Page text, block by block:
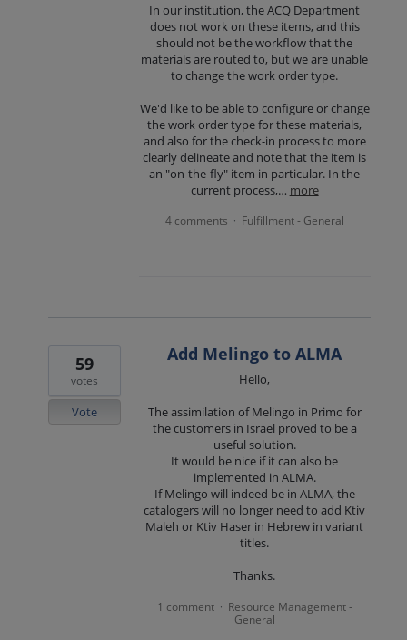
In our institution, the ACQ Department
does not work on these items, and this
should not be the workflow that the
materials are routed to, but we are unable
to change the work order type.
We'd like to be able to configure or change
the work order type for these materials,
and also for the check-in process to more
clearly delineate and note that the item is
an "on-the-fly" item in particular. In the
current process,… more
4 comments · Fulfillment - General
Add Melingo to ALMA
Hello,
The assimilation of Melingo in Primo for
the customers in Israel proved to be a
useful solution.
It would be nice if it can also be
implemented in ALMA.
If Melingo will indeed be in ALMA, the
catalogers will no longer need to add Ktiv
Maleh or Ktiv Haser in Hebrew in variant
titles.
Thanks.
59
votes
Vote
1 comment · Resource Management -
General